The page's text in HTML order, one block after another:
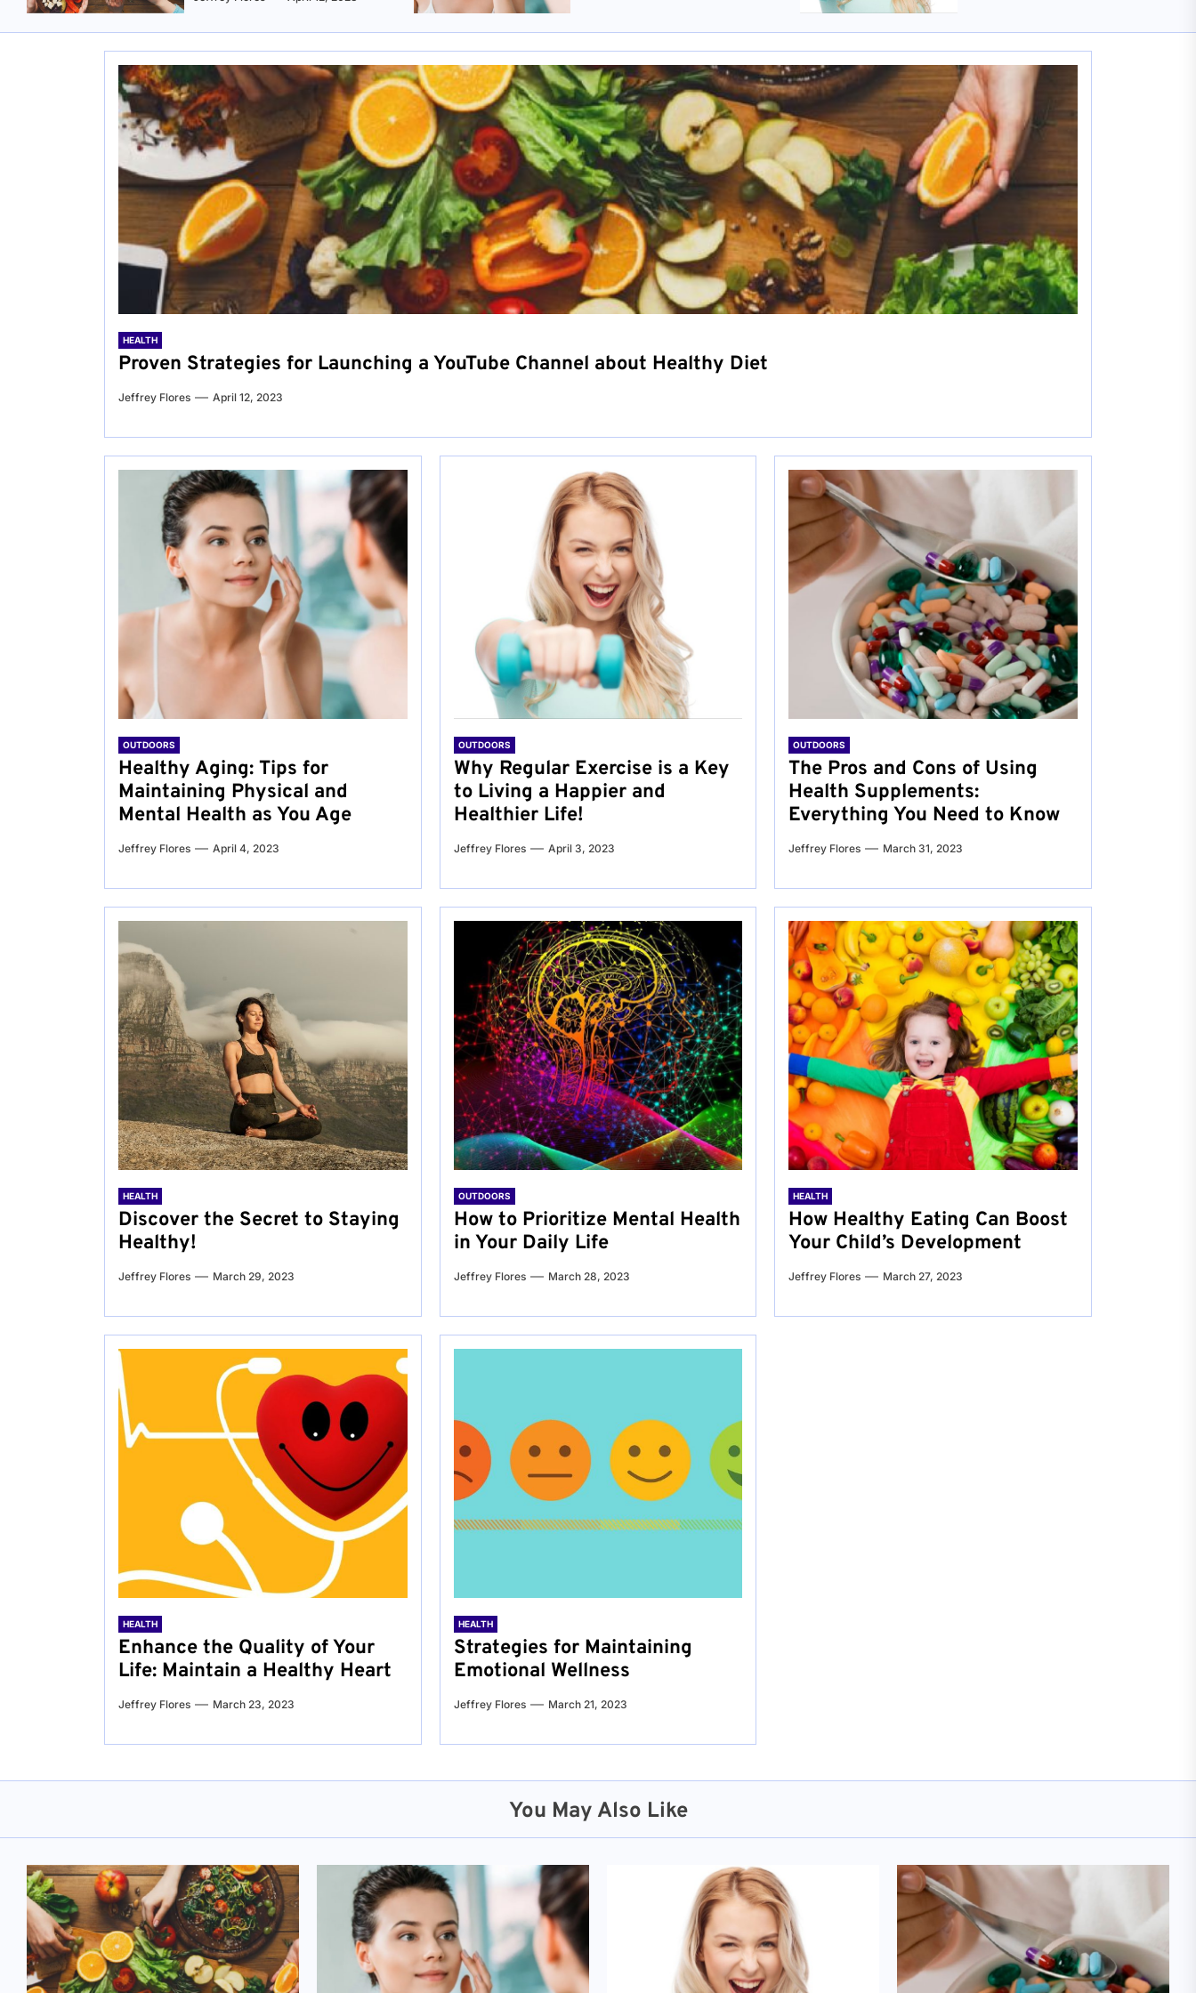
HEALTH
Proven Strategies for Launching a YouTube Channel about Healthy Diet
Jeffrey Flores April 12, 2023
OUTDOORS
Healthy Aging: Tips for
Maintaining Physical and
Mental Health as You Age
Jeffrey Flores April 4, 2023
OUTDOORS
Why Regular Exercise is a Key
to Living a Happier and
Healthier Life!
Jeffrey Flores April 3, 2023
OUTDOORS
The Pros and Cons of Using
Health Supplements:
Everything You Need to Know
Jeffrey Flores March 31, 2023
HEALTH
Discover the Secret to Staying
Healthy!
Jeffrey Flores March 29, 2023
OUTDOORS
How to Prioritize Mental Health
in Your Daily Life
Jeffrey Flores March 28, 2023
HEALTH
How Healthy Eating Can Boost
Your Child’s Development
Jeffrey Flores March 27, 2023
HEALTH
Enhance the Quality of Your
Life: Maintain a Healthy Heart
Jeffrey Flores March 23, 2023
HEALTH
Strategies for Maintaining
Emotional Wellness
Jeffrey Flores March 21, 2023
You May Also Like